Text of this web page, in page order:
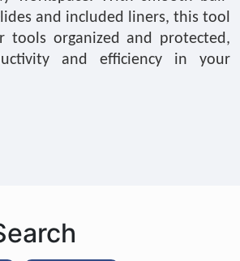
and included liners, this tool
tools organized and protected,
and efficiency in your